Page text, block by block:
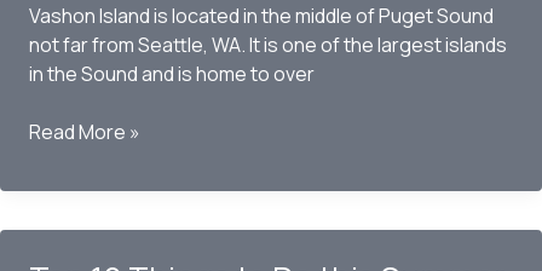
Vashon Island is located in the middle of Puget Sound
not far from Seattle, WA. It is one of the largest islands
in the Sound and is home to over
What
Should
Read More »